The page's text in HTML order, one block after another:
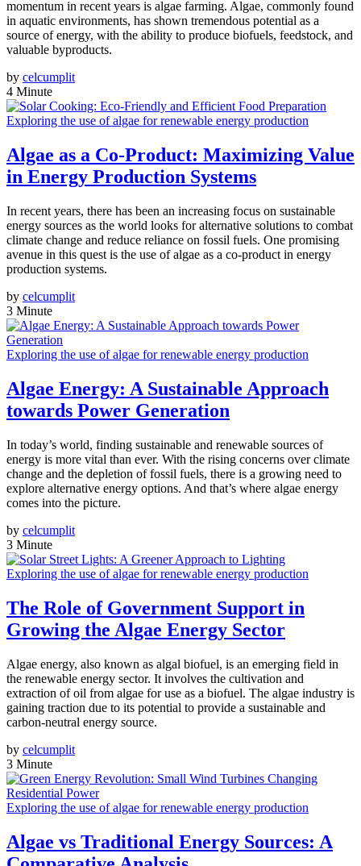
momentum in recent years is algae farming. Algae, commonly found
in aquatic environments, has shown tremendous potential as a
source of energy, with the ability to produce biofuels, feedstock, and
valuable byproducts.
by celcumplit
4 Minute
Exploring the use of algae for renewable energy production
Algae as a Co-Product: Maximizing Value
in Energy Production Systems
In recent years, there has been an increasing focus on sustainable
energy sources as the world looks for alternative solutions to combat
climate change and reduce reliance on fossil fuels. One promising
avenue in this quest is the use of algae as a co-product in energy
production systems.
by celcumplit
3 Minute
Exploring the use of algae for renewable energy production
Algae Energy: A Sustainable Approach
towards Power Generation
In today’s world, finding sustainable and renewable sources of
energy is more vital than ever. With the rising concerns over climate
change and the depletion of fossil fuels, there is a growing need to
explore alternative energy options. And that’s where algae energy
comes into the picture.
by celcumplit
3 Minute
Exploring the use of algae for renewable energy production
The Role of Government Support in
Growing the Algae Energy Sector
Algae energy, also known as algal biofuel, is an emerging field in
the renewable energy sector. It involves the cultivation and
extraction of oil from algae for use as a biofuel. The algae industry is
gaining traction due to its potential to provide a sustainable and
carbon-neutral energy source.
by celcumplit
3 Minute
Exploring the use of algae for renewable energy production
Algae vs Traditional Energy Sources: A